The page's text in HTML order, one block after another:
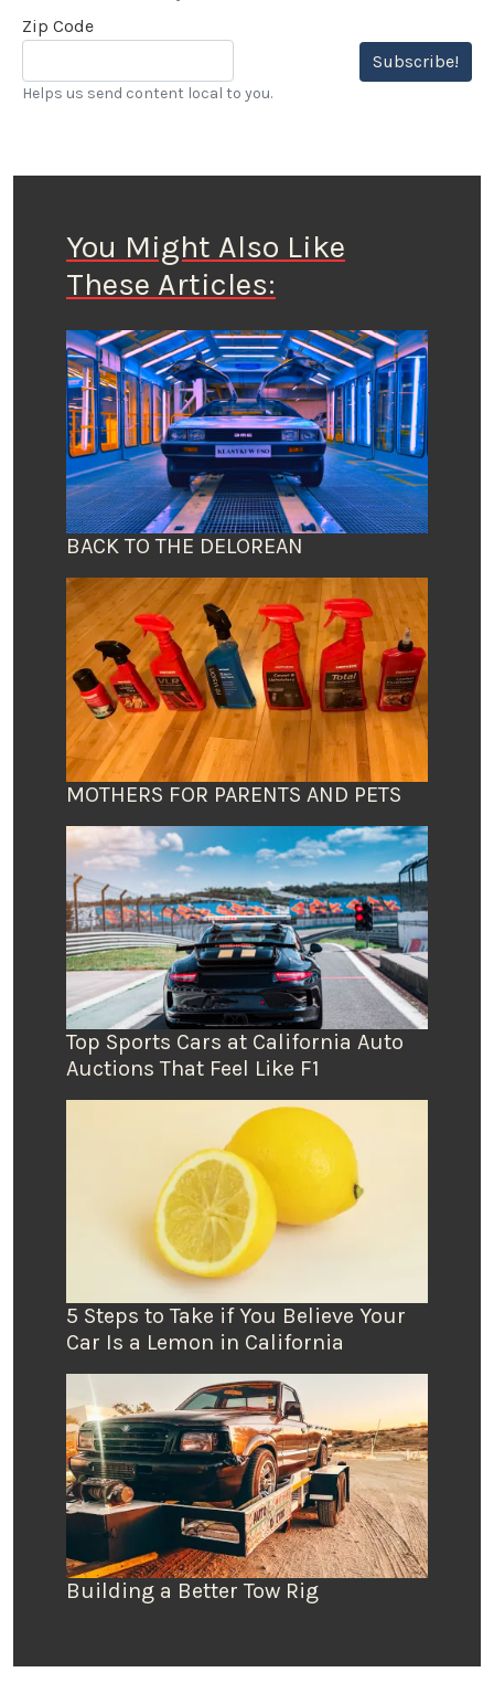
Zip Code
Subscribe!
Helps us send content local to you.
You Might Also Like
These Articles:
BACK TO THE DELOREAN
MOTHERS FOR PARENTS AND PETS
Top Sports Cars at California Auto
Auctions That Feel Like F1
5 Steps to Take if You Believe Your
Car Is a Lemon in California
Building a Better Tow Rig